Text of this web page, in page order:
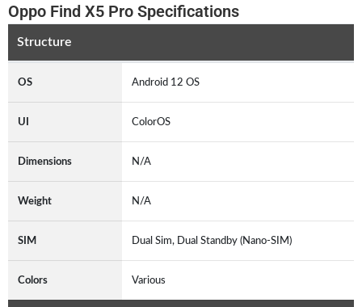
Oppo Find X5 Pro Specifications
Structure
OS Android 12 OS
UI ColorOS
Dimensions N/A
Weight N/A
SIM Dual Sim, Dual Standby (Nano-SIM)
Colors Various